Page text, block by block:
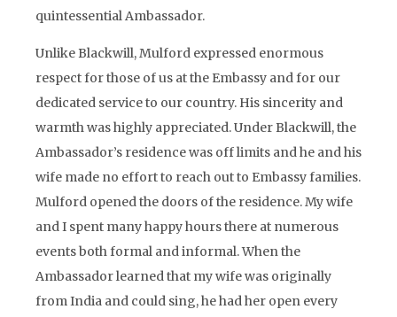
quintessential Ambassador.
Unlike Blackwill, Mulford expressed enormous
respect for those of us at the Embassy and for our
dedicated service to our country. His sincerity and
warmth was highly appreciated. Under Blackwill, the
Ambassador’s residence was off limits and he and his
wife made no effort to reach out to Embassy families.
Mulford opened the doors of the residence. My wife
and I spent many happy hours there at numerous
events both formal and informal. When the
Ambassador learned that my wife was originally
from India and could sing, he had her open every